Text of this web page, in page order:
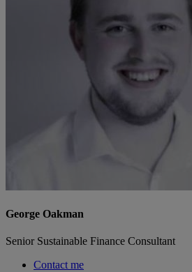
George Oakman
Senior Sustainable Finance Consultant
Contact me